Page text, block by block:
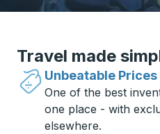
Travel made
Unbeatable Prices
One of the best
one place - with
elsewhere.